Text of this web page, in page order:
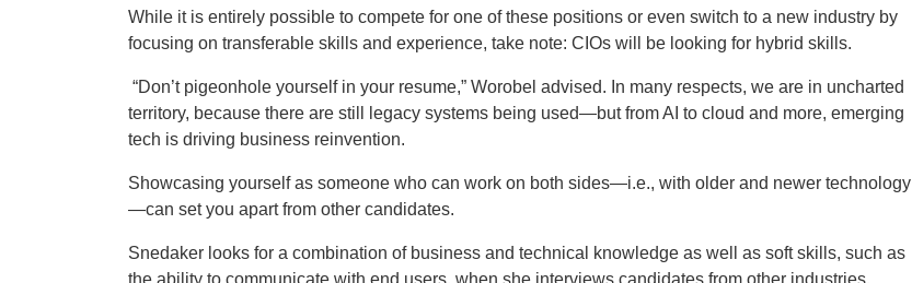
While it is entirely possible to compete for one of these positions or even switch to a new industry by
focusing on transferable skills and experience, take note: CIOs will be looking for hybrid skills.
“Don’t pigeonhole yourself in your resume,” Worobel advised. In many respects, we are in uncharted
territory, because there are still legacy systems being used—but from AI to cloud and more, emerging
tech is driving business reinvention.
Showcasing yourself as someone who can work on both sides—i.e., with older and newer technology
—can set you apart from other candidates.
Snedaker looks for a combination of business and technical knowledge as well as soft skills, such as
the ability to communicate with end users, when she interviews candidates from other industries.